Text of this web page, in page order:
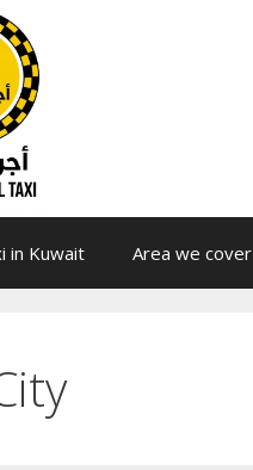
in Kuwait Area we cover